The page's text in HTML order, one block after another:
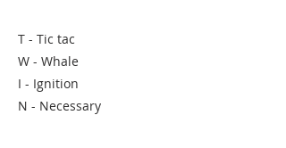
T - Tic tac
W - Whale
I - Ignition
N - Necessary